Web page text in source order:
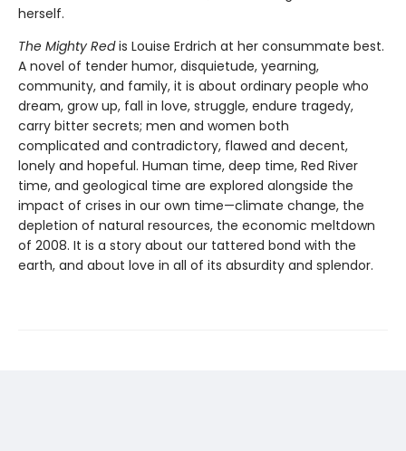
herself.
The Mighty Redis Louise Erdrich at her consummate best.
A novel of tender humor, disquietude, yearning,
community, and family, it is about ordinary people who
dream, grow up, fall in love, struggle, endure tragedy,
carry bitter secrets; men and women both
complicated and contradictory, flawed and decent,
lonely and hopeful. Human time, deep time, Red River
time, and geological time are explored alongside the
impact of crises in our own time—climate change, the
depletion of natural resources, the economic meltdown
of 2008. It is a story about our tattered bond with the
earth, and about love in all of its absurdity and splendor.